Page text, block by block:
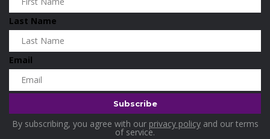
Last Name
Email
By subscribing, you agree with our privacy policyand our terms
of service.